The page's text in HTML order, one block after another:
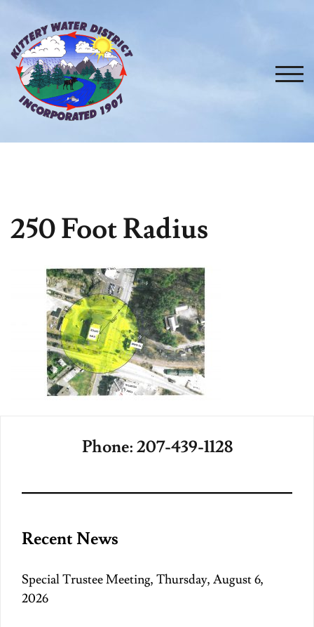
content
250 Foot Radius
Phone: 207-439-1128
Recent News
Special Trustee Meeting, Thursday, August 6,
2026